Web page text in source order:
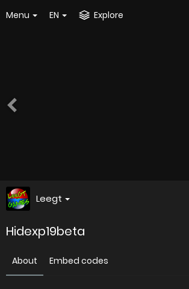
Menu EN Explore
Leegt
Hidexp19beta
About Embed codes